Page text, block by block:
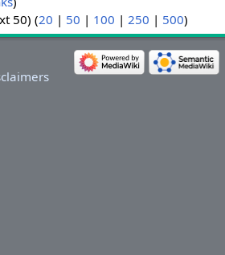
50) (20 | 50 | 100 | 250 | 500)